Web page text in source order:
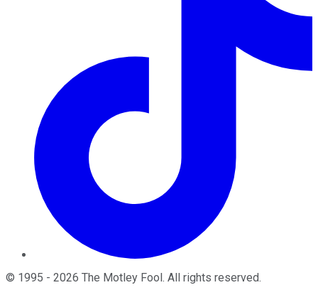
© 1995 - 2026 The Motley Fool. All rights reserved.